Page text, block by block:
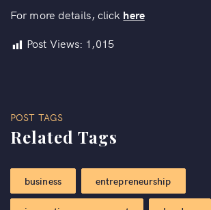
For more details, click here
Post Views: 1,015
POST TAGS
Related Tags
business entrepreneurship